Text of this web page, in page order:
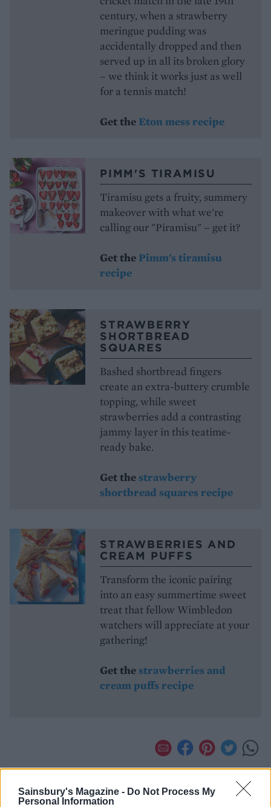
Sainsbury's Magazine - Do Not Process My
Personal Information
century, when a strawberry
meringue pudding was
accidentally dropped and then
served up in all its broken glory
– we think it works just as well
for a tennis match!
Get the Eton mess recipe
PIMM'S TIRAMISU
Tiramisu gets a fruity, summery
makeover with what we're
calling our "Piramisu" – get it?
Get the Pimm's tiramisu
recipe
STRAWBERRY
SHORTBREAD
SQUARES
Bashed shortbread fingers
create an extra-buttery crumble
topping, while sweet
strawberries add a contrasting
jammy layer in this teatime-
ready bake.
Get the strawberry
shortbread squares recipe
STRAWBERRIES AND
CREAM PUFFS
Transform the iconic pairing
into an easy summertime sweet
treat that fellow Wimbledon
watchers will appreciate at your
gathering!
Get the strawberries and
cream puffs recipe